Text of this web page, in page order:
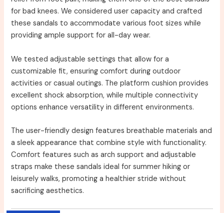
for bad knees. We considered user capacity and crafted
these sandals to accommodate various foot sizes while
providing ample support for all-day wear.
We tested adjustable settings that allow for a
customizable fit, ensuring comfort during outdoor
activities or casual outings. The platform cushion provides
excellent shock absorption, while multiple connectivity
options enhance versatility in different environments.
The user-friendly design features breathable materials and
a sleek appearance that combine style with functionality.
Comfort features such as arch support and adjustable
straps make these sandals ideal for summer hiking or
leisurely walks, promoting a healthier stride without
sacrificing aesthetics.